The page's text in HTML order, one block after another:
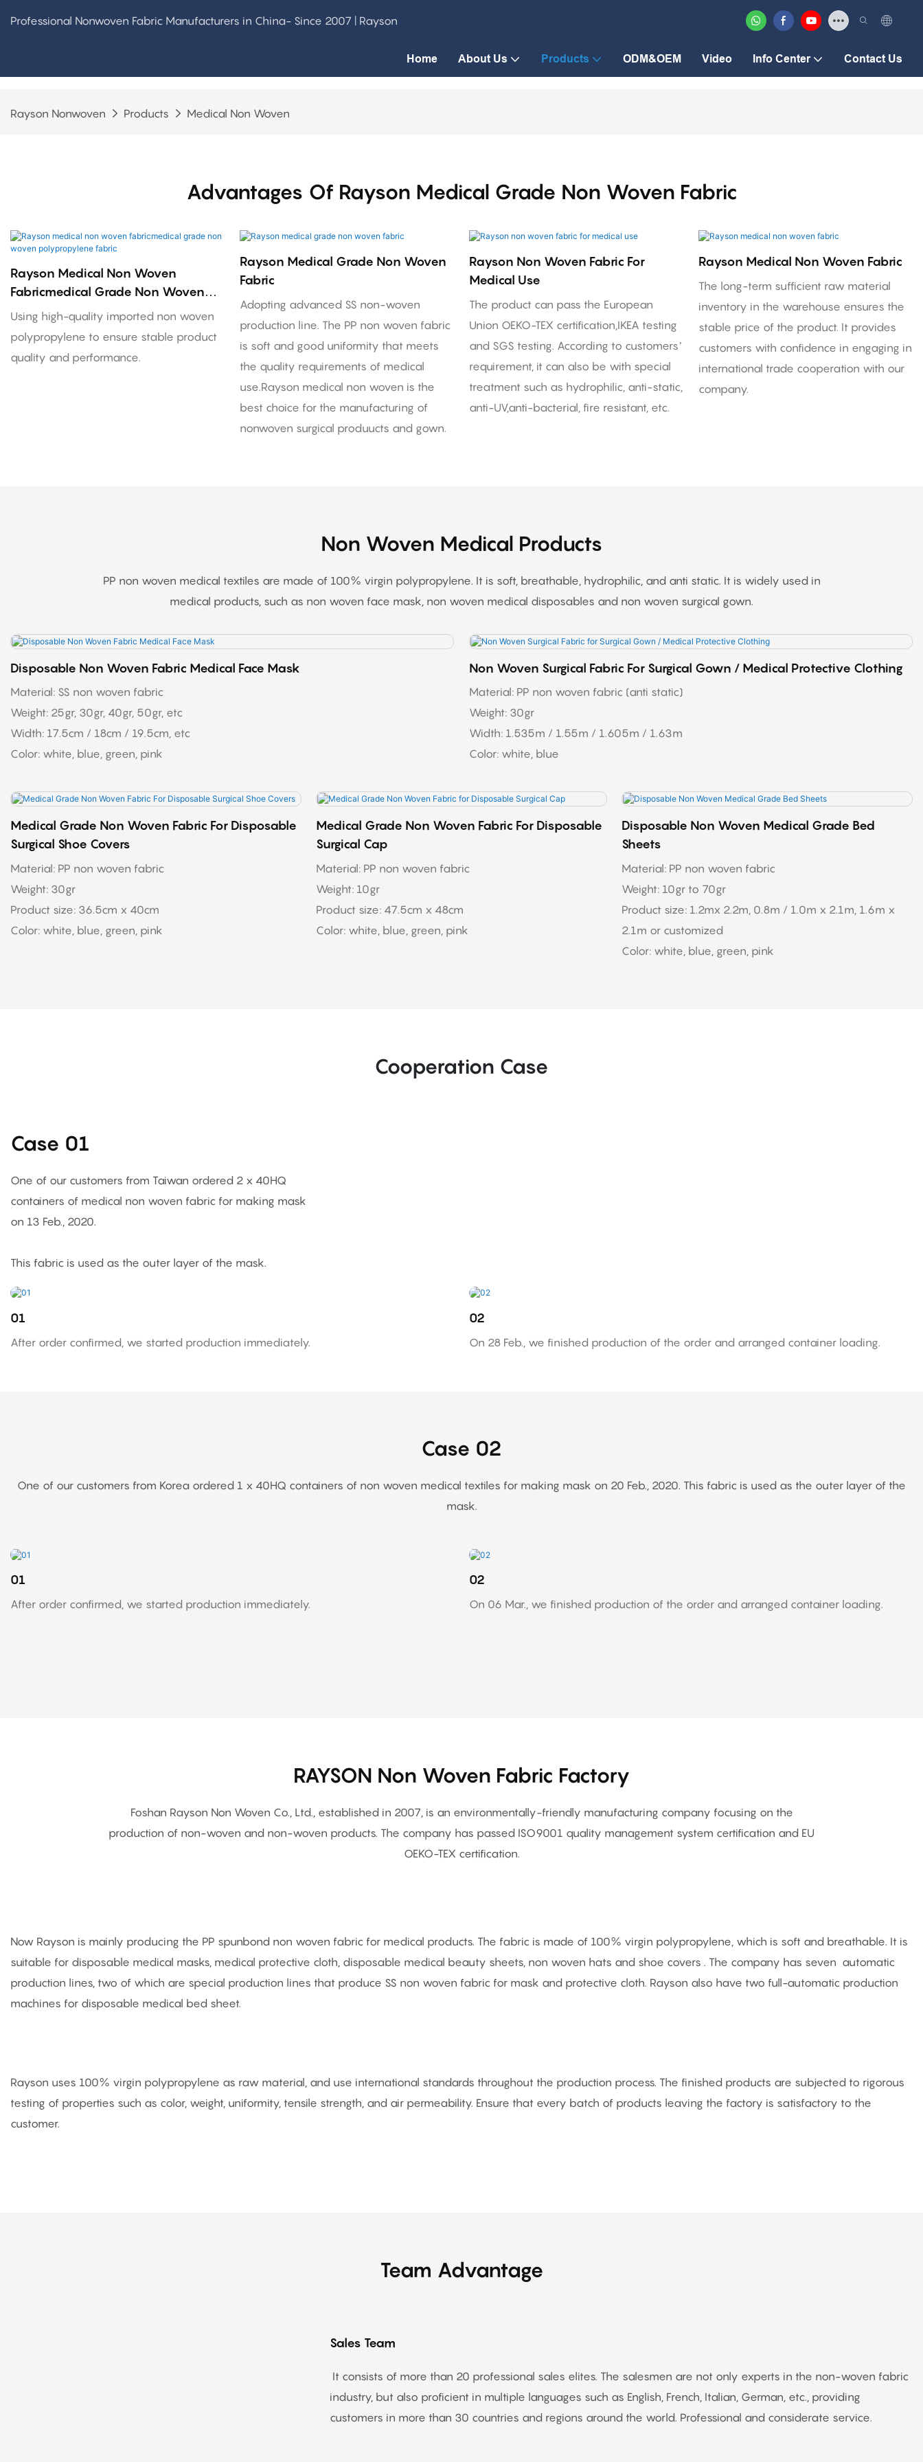
Professional Nonwoven Fabric Manufacturers in China- Since 2007 | Rayson
Home About Us Products ODM&OEM Video Info Center Contact Us
Rayson Nonwoven Products Medical Non Woven
Advantages Of Rayson Medical Grade Non Woven Fabric
Rayson Medical Non Woven
Fabricmedical Grade Non Woven
Polypropylene Fabric
Using high-quality imported non woven
polypropylene to ensure stable product
quality and performance.
Rayson Medical Grade Non Woven
Fabric
Adopting advanced SS non-woven
production line. The PP non woven fabric
is soft and good uniformity that meets
the quality requirements of medical
use.Rayson medical non woven is the
best choice for the manufacturing of
nonwoven surgical produucts and gown.
Rayson Non Woven Fabric For
Medical Use
The product can pass the European
Union OEKO-TEX certification,IKEA testing
and SGS testing. According to customers’
requirement, it can also be with special
treatment such as hydrophilic, anti-static,
anti-UV,anti-bacterial, fire resistant, etc.
Rayson Medical Non Woven Fabric
The long-term sufficient raw material
inventory in the warehouse ensures the
stable price of the product. It provides
customers with confidence in engaging in
international trade cooperation with our
company.
Non Woven Medical Products
PP non woven medical textiles are made of 100% virgin polypropylene. It is soft, breathable, hydrophilic, and anti static. It is widely used in
medical products, such as non woven face mask, non woven medical disposables and non woven surgical gown.
Disposable Non Woven Fabric Medical Face Mask
Material: SS non woven fabric
Weight: 25gr, 30gr, 40gr, 50gr, etc
Width: 17.5cm / 18cm / 19.5cm, etc
Color: white, blue, green, pink
Non Woven Surgical Fabric For Surgical Gown / Medical Protective Clothing
Material: PP non woven fabric (anti static)
Weight: 30gr
Width: 1.535m / 1.55m / 1.605m / 1.63m
Color: white, blue
Medical Grade Non Woven Fabric For Disposable
Surgical Shoe Covers
Material: PP non woven fabric
Weight: 30gr
Product size: 36.5cm x 40cm
Color: white, blue, green, pink
Medical Grade Non Woven Fabric For Disposable
Surgical Cap
Material: PP non woven fabric
Weight: 10gr
Product size: 47.5cm x 48cm
Color: white, blue, green, pink
Disposable Non Woven Medical Grade Bed
Sheets
Material: PP non woven fabric
Weight: 10gr to 70gr
Product size: 1.2mx 2.2m, 0.8m / 1.0m x 2.1m, 1.6m x
2.1m or customized
Color: white, blue, green, pink
Cooperation Case
Case 01
One of our customers from Taiwan ordered 2 x 40HQ
containers of medical non woven fabric for making mask
on 13 Feb., 2020.
This fabric is used as the outer layer of the mask.
01
After order confirmed, we started production immediately.
02
On 28 Feb., we finished production of the order and arranged container loading.
Case 02
One of our customers from Korea ordered 1 x 40HQ containers of non woven medical textiles for making mask on 20 Feb., 2020. This fabric is used as the outer layer of the
mask.
01
After order confirmed, we started production immediately.
02
On 06 Mar., we finished production of the order and arranged container loading.
RAYSON Non Woven Fabric Factory
Foshan Rayson Non Woven Co., Ltd., established in 2007, is an environmentally-friendly manufacturing company focusing on the
production of non-woven and non-woven products. The company has passed ISO9001 quality management system certification and EU
OEKO-TEX certification.
Now Rayson is mainly producing the PP spunbond non woven fabric for medical products. The fabric is made of 100% virgin polypropylene, which is soft and breathable. It is
suitable for disposable medical masks, medical protective cloth, disposable medical beauty sheets, non woven hats and shoe covers . The company has seven automatic
production lines, two of which are special production lines that produce SS non woven fabric for mask and protective cloth. Rayson also have two full-automatic production
machines for disposable medical bed sheet.
Rayson uses 100% virgin polypropylene as raw material, and use international standards throughout the production process. The finished products are subjected to rigorous
testing of properties such as color, weight, uniformity, tensile strength, and air permeability. Ensure that every batch of products leaving the factory is satisfactory to the
customer.
Team Advantage
Sales Team
It consists of more than 20 professional sales elites. The salesmen are not only experts in the non-woven fabric
industry, but also proficient in multiple languages such as English, French, Italian, German, etc., providing
customers in more than 30 countries and regions around the world. Professional and considerate service.